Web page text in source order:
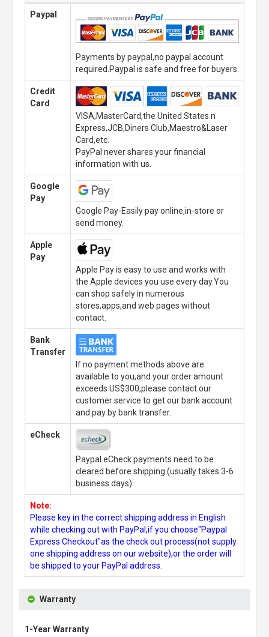
Paypal
Payments by paypal,no paypal account
required.Paypal is safe and free for buyers.
Credit
Card
VISA,MasterCard,the United States n
Express,JCB,Diners Club,Maestro&Laser
Card,etc.
PayPal never shares your financial
information with us.
Google
Pay
Google Pay-Easily pay online,in-store or
send money.
Apple
Pay
Apple Pay is easy to use and works with
the Apple devices you use every day.You
can shop safely in numerous
stores,apps,and web pages without
contact.
Bank
Transfer
If no payment methods above are
available to you,and your order amount
exceeds US$300,please contact our
customer service to get our bank account
and pay by bank transfer.
eCheck
Paypal eCheck payments need to be
cleared before shipping.(usually takes 3-6
business days)
Note:
Please key in the correct shipping address in English
while checking out with PayPal,if you choose"Paypal
Express Checkout"as the check out process(not supply
one shipping address on our website),or the order will
be shipped to your PayPal address.
Warranty
1-Year Warranty